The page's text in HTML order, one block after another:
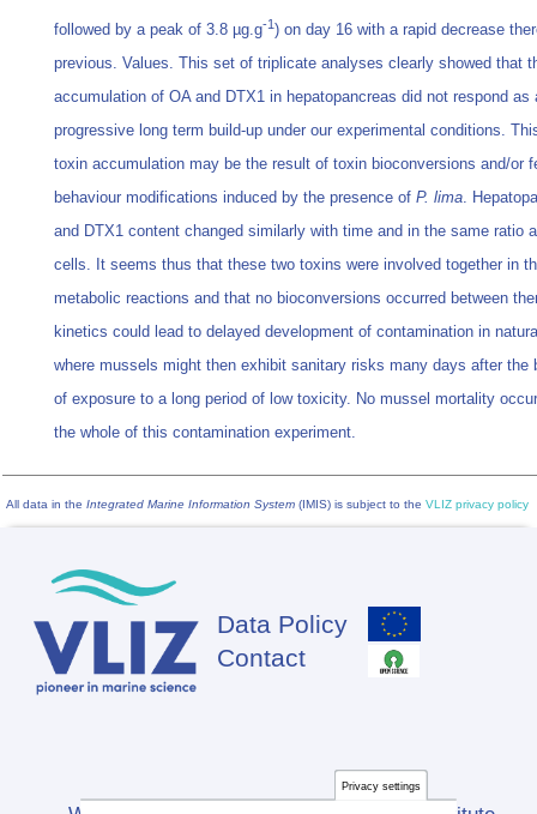
followed by a peak of 3.8 µg.g-1) on day 16 with a rapid decrease
previous. Values. This set of triplicate analyses clearly showed that
accumulation of OA and DTX1 in hepatopancreas did not respond as
progressive long term build-up under our experimental conditions.
toxin accumulation may be the result of toxin bioconversions and/or
behaviour modifications induced by the presence of P. lima.
and DTX1 content changed similarly with time and in the same ratio
cells. It seems thus that these two toxins were involved together in
metabolic reactions and that no bioconversions occurred between
kinetics could lead to delayed development of contamination in
where mussels might then exhibit sanitary risks many days after the
of exposure to a long period of low toxicity. No mussel mortality
the whole of this contamination experiment.
All data in the Integrated Marine Information System (IMIS) is subject to the VLIZ privacy policy
Footer
Data Policy
Contact
Privacy settings